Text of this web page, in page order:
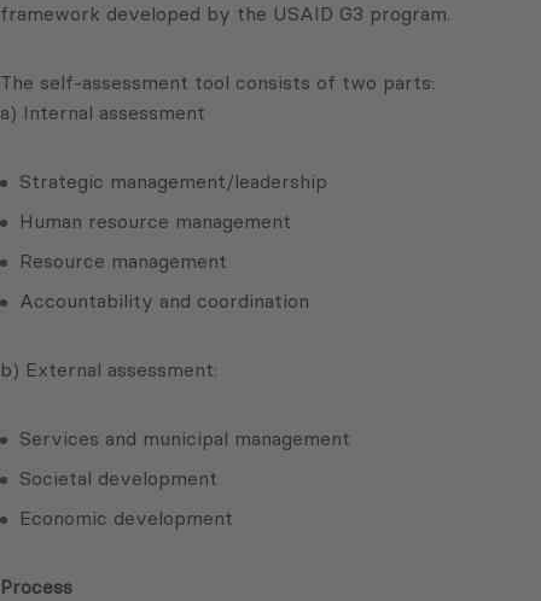
framework developed by the USAID G3 program.
The self-assessment tool consists of two parts:
a) Internal assessment
Strategic management/leadership
Human resource management
Resource management
Accountability and coordination
b) External assessment:
Services and municipal management
Societal development
Economic development
Process